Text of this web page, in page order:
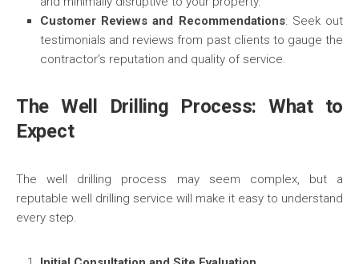
Customer Reviews and Recommendations: Seek out
testimonials and reviews from past clients to gauge the
contractor’s reputation and quality of service.
The Well Drilling Process: What to
Expect
The well drilling process may seem complex, but a
reputable well drilling service will make it easy to understand
every step.